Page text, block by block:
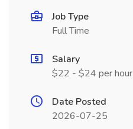
Job Type
Full Time
Salary
$22 - $24 per hour
Date Posted
2026-07-25